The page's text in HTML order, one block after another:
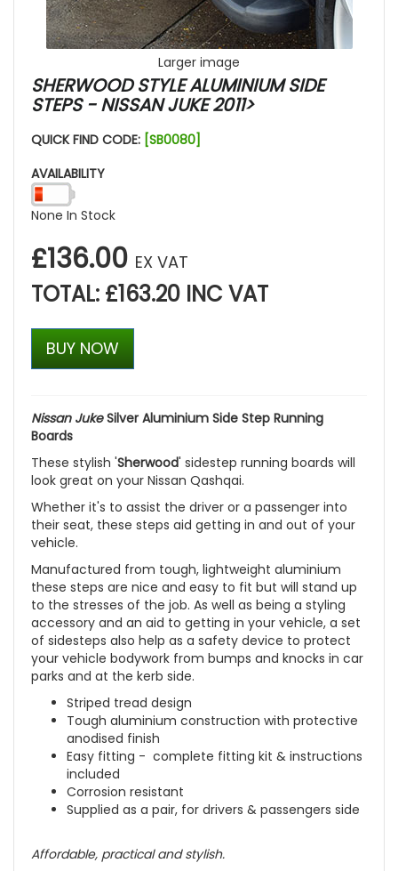
Larger image
SHERWOOD STYLE ALUMINIUM SIDE
STEPS - NISSAN JUKE 2011>
QUICK FIND CODE: [SB0080]
AVAILABILITY
None In Stock
£136.00 EX VAT
TOTAL: £163.20 INC VAT
BUY NOW
Nissan JukeSilver Aluminium Side Step Running
Boards
These stylish 'Sherwood' sidestep running boards will
look great on your Nissan Qashqai.
Whether it's to assist the driver or a passenger into
their seat, these steps aid getting in and out of your
vehicle.
Manufactured from tough, lightweight aluminium
these steps are nice and easy to fit but will stand up
to the stresses of the job. As well as being a styling
accessory and an aid to getting in your vehicle, a set
of sidesteps also help as a safety device to protect
your vehicle bodywork from bumps and knocks in car
parks and at the kerb side.
Striped tread design
Tough aluminium construction with protective
anodised finish
Easy fitting - complete fitting kit & instructions
included
Corrosion resistant
Supplied as a pair, for drivers & passengers side
Affordable, practical and stylish.